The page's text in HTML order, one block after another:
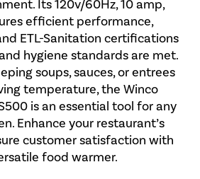
Its 120v/60Hz, 10 amp,
efficient performance,
ETL-Sanitation certifications
hygiene standards are met.
soups, sauces, or entrees
temperature, the Winco
is an essential tool for any
Enhance your restaurant’s
customer satisfaction with
food warmer.